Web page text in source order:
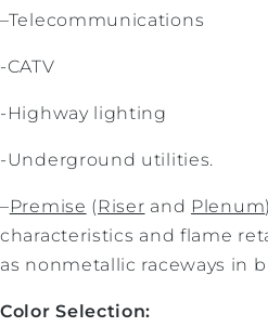
–Telecommunications
-CATV
-Highway lighting
-Underground utilities.
–Premise (Riser and Plenum
characteristics and flame
as nonmetallic raceways in
Color Selection: